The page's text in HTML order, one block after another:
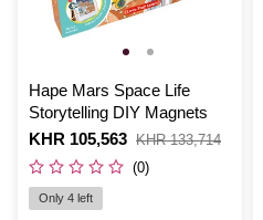
Hape Mars Space Life
Storytelling DIY Magnets
Is
KHR 105,563
,
was
KHR 133,714
(0)
Only 4 left